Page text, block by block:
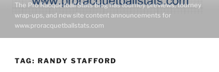
The Pro Racquetball Stats Blog has tourney previews, tourney
wrap-ups, and new site content announcements for
www.proracquetballstats.com
TAG: RANDY STAFFORD